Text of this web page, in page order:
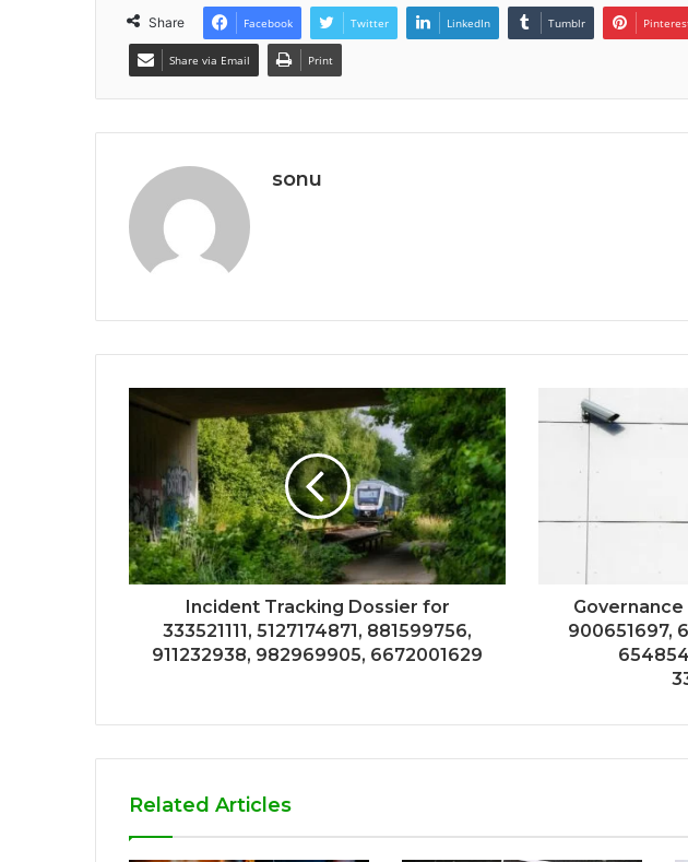
Share Facebook Twitter LinkedIn Tumblr
Share via Email Print
sonu
Incident Tracking Dossier for
333521111, 5127174871, 881599756,
911232938, 982969905, 6672001629
900651697,
Related Articles